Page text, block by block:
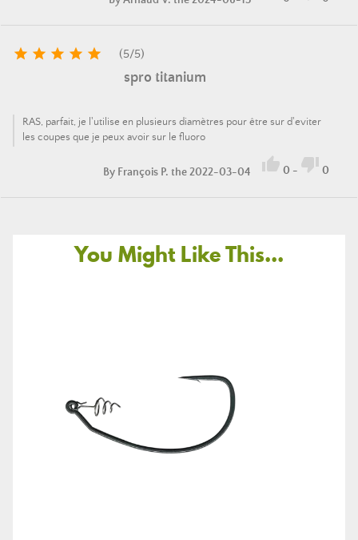
     (5/5)
spro titanium
RAS, parfait, je l'utilise en plusieurs diamètres pour être sur d'eviter
les coupes que je peux avoir sur le fluoro
By François P. the 2022-03-04  0 -  0
You Might Like This...